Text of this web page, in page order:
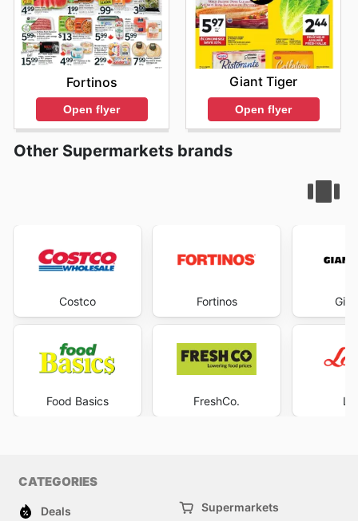
Fortinos
Open flyer
Giant Tiger
Open flyer
Other Supermarkets brands
Costco
Food Basics
Fortinos
FreshCo.
CATEGORIES
Deals Supermarkets